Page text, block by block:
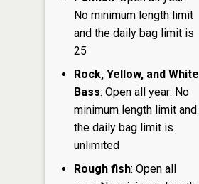
No minimum length limit
and the daily bag limit is
25
Rock, Yellow, and White
Bass: Open all year: No
minimum length limit and
the daily bag limit is
unlimited
Rough fish: Open all